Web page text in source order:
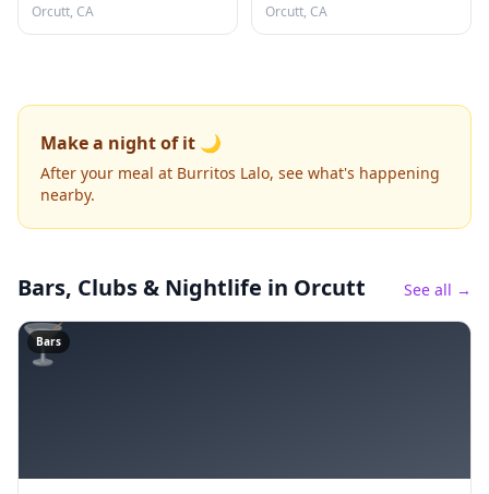
Orcutt, CA
Orcutt, CA
Make a night of it 🌙
After your meal at Burritos Lalo, see what's happening
nearby.
Bars, Clubs & Nightlife in Orcutt See all →
🍸
Bars